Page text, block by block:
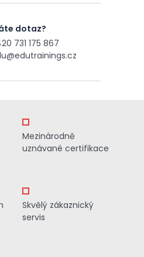
dotaz?
731 175 867
Mezinárodně
uznávané certifikace
Skvělý zákaznický
servis